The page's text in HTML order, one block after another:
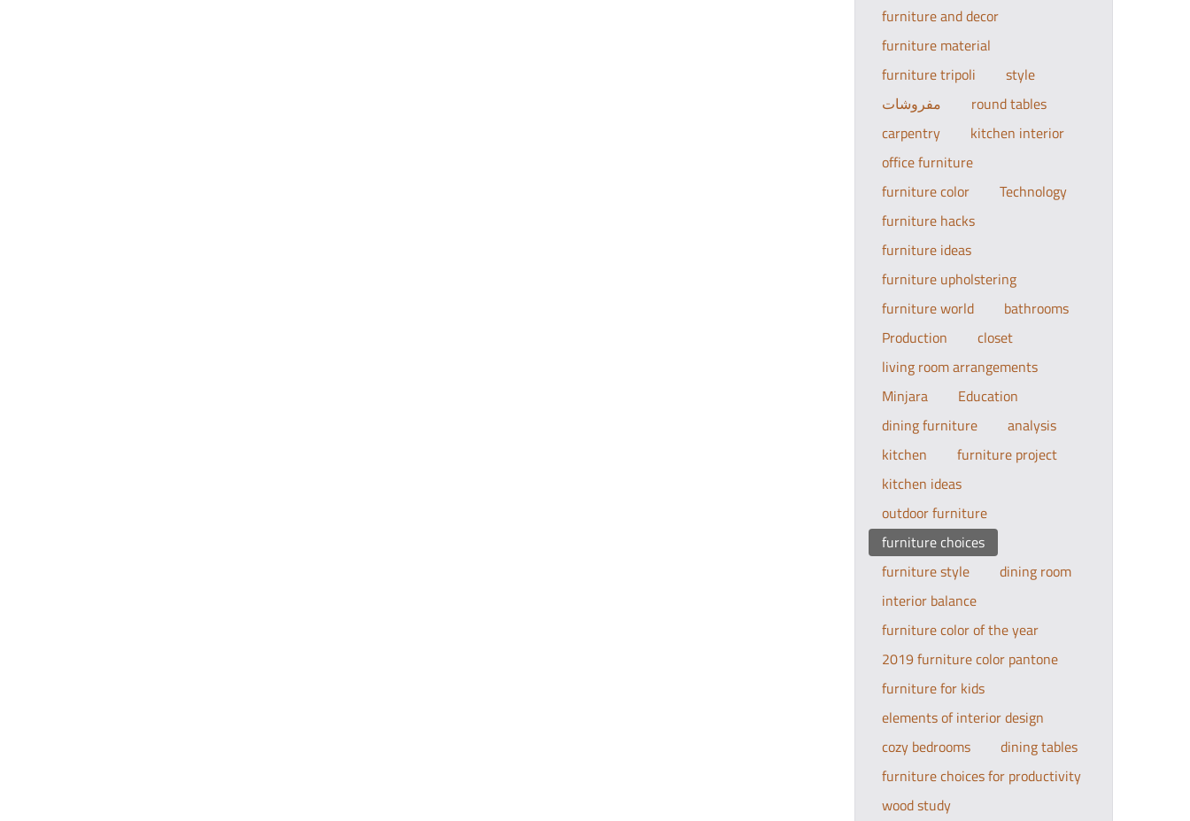
furniture and decor
furniture material
furniture tripoli
style
مفروشات
round tables
carpentry
kitchen interior
office furniture
furniture color
Technology
furniture hacks
furniture ideas
furniture upholstering
furniture world
bathrooms
Production
closet
living room arrangements
Minjara
Education
dining furniture
analysis
kitchen
furniture project
kitchen ideas
outdoor furniture
furniture choices
furniture style
dining room
interior balance
furniture color of the year
2019 furniture color pantone
furniture for kids
elements of interior design
cozy bedrooms
dining tables
furniture choices for productivity
wood study